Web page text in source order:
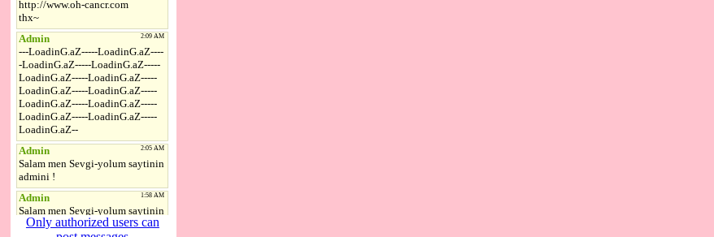
Only authorized users can